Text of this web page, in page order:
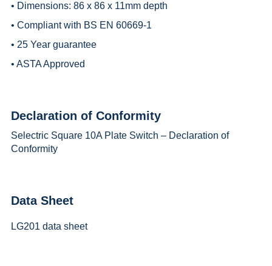
• Dimensions: 86 x 86 x 11mm depth
• Compliant with BS EN 60669-1
• 25 Year guarantee
• ASTA Approved
Declaration of Conformity
Selectric Square 10A Plate Switch – Declaration of
Conformity
Data Sheet
LG201 data sheet